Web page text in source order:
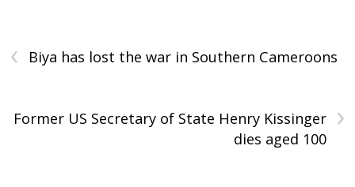
‹ Biya has lost the war in Southern Cameroons
›
Former US Secretary of State Henry Kissinger
dies aged 100